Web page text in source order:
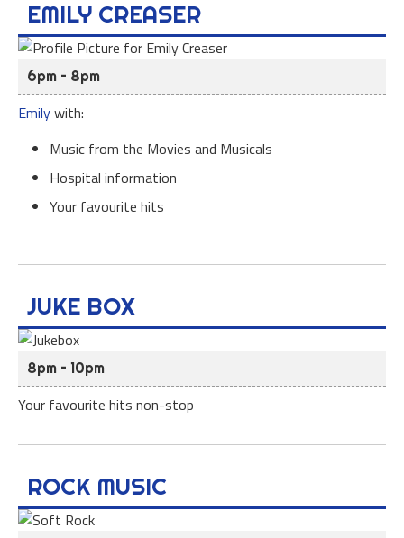
EMILY CREASER
6pm – 8pm
Emilywith:
Music from the Movies and Musicals
Hospital information
Your favourite hits
JUKE BOX
8pm – 10pm
Your favourite hits non-stop
ROCK MUSIC